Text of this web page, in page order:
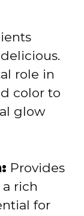
role in
color to
glow
Provides
rich
for